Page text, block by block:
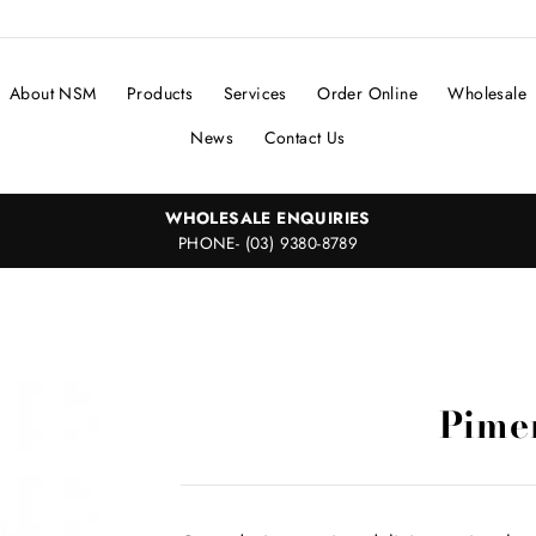
About NSM Products Services Order Online
Wholesale
News
Contact Us
WHOLESALE ENQUIRIES
PHONE- (03) 9380-8789